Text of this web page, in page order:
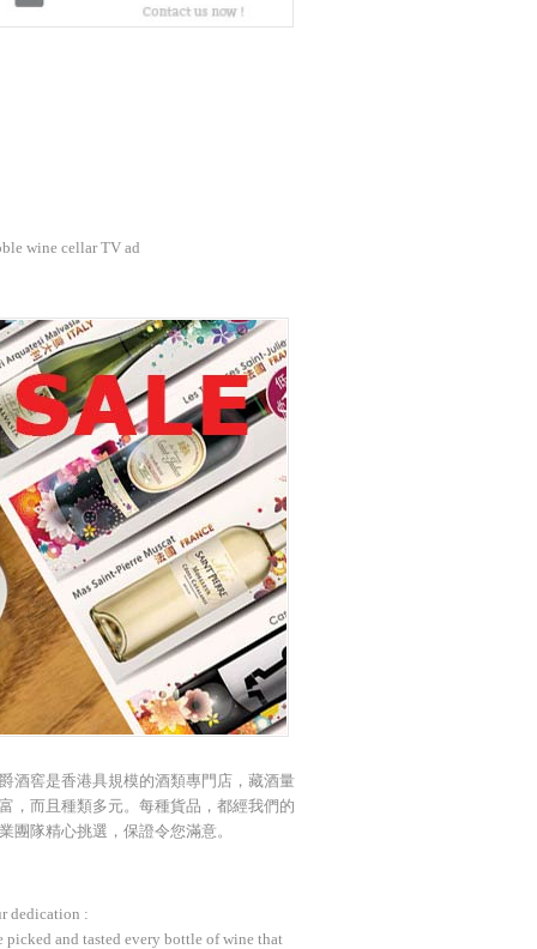
wine cellar TV ad
酒窖是香港具規模的酒類專門店，藏酒量
，而且種類多元。每種貨品，都經我們的
團隊精心挑選，保證令您滿意。
dedication :
picked and tasted every bottle of wine that